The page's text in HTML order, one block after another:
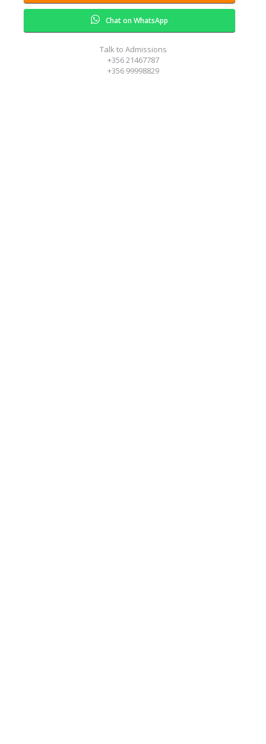
Chat on WhatsApp
Talk to Admissions
+356 21467787
+356 99998829